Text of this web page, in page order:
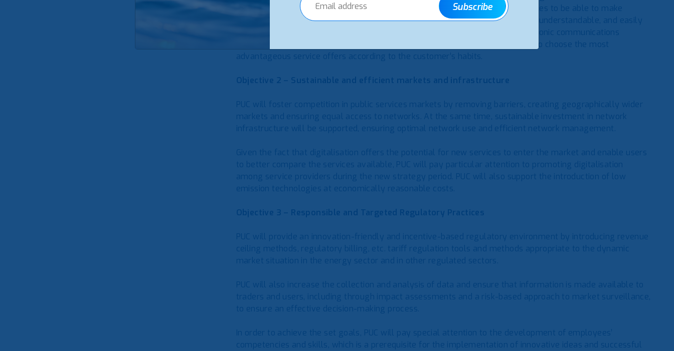
market and contributes to market development. For every user of public services to be able to make
choices based on market data, PUC will ensure that the required data is timely, understandable, and easily
accessible. For example, for easily comparable information on tariffs for electronic communications
services, PUC will develop an online tariff comparison tool that will allow you to choose the most
advantageous service offers according to the customer’s habits.
Objective 2 – Sustainable and efficient markets and infrastructure
PUC will foster competition in public services markets by removing barriers, creating geographically wider
markets and ensuring equal access to networks. At the same time, sustainable investment in network
infrastructure will be supported, ensuring optimal network use and efficient network management.
Given the fact that digitalisation offers the potential for new services to enter the market and enable users
to better compare the services available, PUC will pay particular attention to promoting digitalisation
among service providers during the new strategy period. PUC will also support the introduction of low
emission technologies at economically reasonable costs.
Objective 3 – Responsible and Targeted Regulatory Practices
PUC will provide an innovation-friendly and incentive-based regulatory environment by introducing revenue
ceiling methods, regulatory billing, etc. tariff regulation tools and methods appropriate to the dynamic
market situation in the energy sector and in other regulated sectors.
PUC will also increase the collection and analysis of data and ensure that information is made available to
traders and users, including through impact assessments and a risk-based approach to market surveillance,
to ensure an effective decision-making process.
In order to achieve the set goals, PUC will pay special attention to the development of employees’
competencies and skills, which is a prerequisite for the implementation of innovative ideas and successful
Subscribe